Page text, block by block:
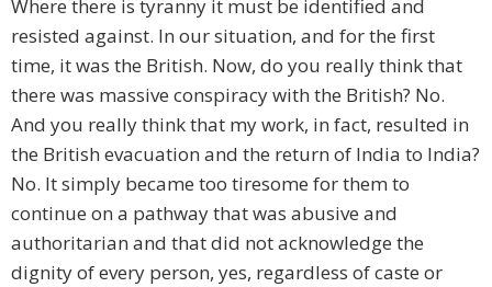
Where there is tyranny it must be identified and
resisted against. In our situation, and for the first
time, it was the British. Now, do you really think that
there was massive conspiracy with the British? No.
And you really think that my work, in fact, resulted in
the British evacuation and the return of India to India?
No. It simply became too tiresome for them to
continue on a pathway that was abusive and
authoritarian and that did not acknowledge the
dignity of every person, yes, regardless of caste or